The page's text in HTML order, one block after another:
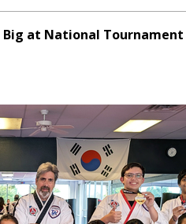
Big at National Tournament